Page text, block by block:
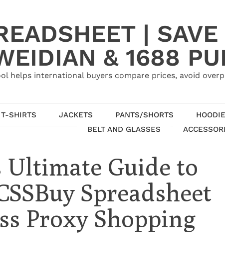
|
& 1688
helps international buyers compare prices, avoid
T-SHIRTS JACKETS PANTS/SHORTS
BELT AND GLASSES
Ultimate Guide to
Spreadsheet
Proxy Shopping